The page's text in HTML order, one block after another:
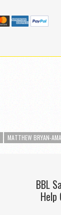
MATTHEW BRYAN-
BBL